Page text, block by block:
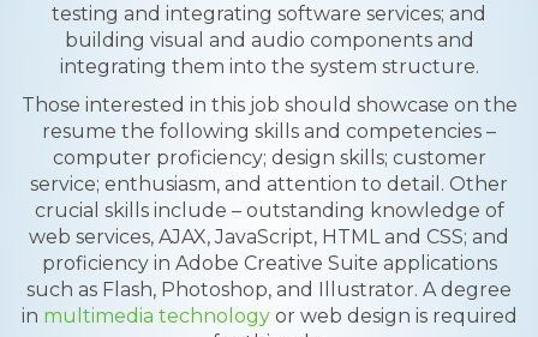
testing and integrating software services; and
building visual and audio components and
integrating them into the system structure.
Those interested in this job should showcase on the
resume the following skills and competencies –
computer proficiency; design skills; customer
service; enthusiasm, and attention to detail. Other
crucial skills include – outstanding knowledge of
web services, AJAX, JavaScript, HTML and CSS; and
proficiency in Adobe Creative Suite applications
such as Flash, Photoshop, and Illustrator. A degree
in multimedia technologyor web design is required